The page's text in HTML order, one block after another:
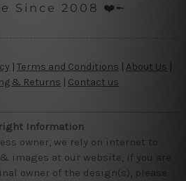
Since 2008 ❤️╾
| Terms and Conditions About Us
& Returns | Contact us
Information
owner, we rely on internet to
images at our website, if you are
owner of the design(s), please